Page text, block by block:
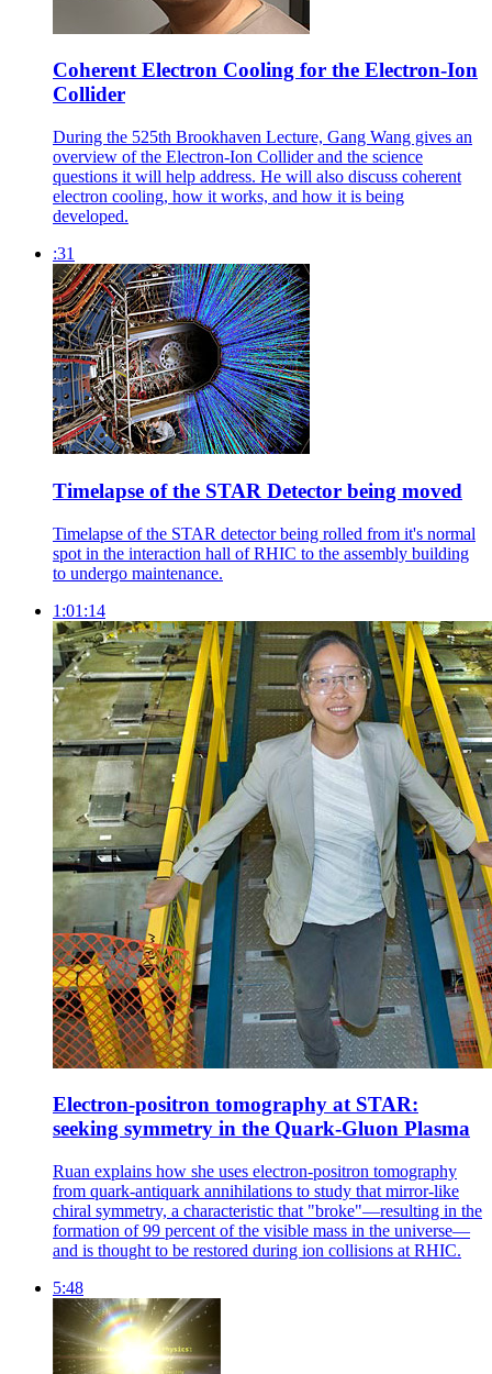
Coherent Electron Cooling for the Electron-Ion
Collider
During the 525th Brookhaven Lecture, Gang Wang gives an
overview of the Electron-Ion Collider and the science
questions it will help address. He will also discuss coherent
electron cooling, how it works, and how it is being
developed.
:31
Timelapse of the STAR Detector being moved
Timelapse of the STAR detector being rolled from it's normal
spot in the interaction hall of RHIC to the assembly building
to undergo maintenance.
1:01:14
Electron-positron tomography at STAR:
seeking symmetry in the Quark-Gluon Plasma
Ruan explains how she uses electron-positron tomography
from quark-antiquark annihilations to study that mirror-like
chiral symmetry, a characteristic that "broke"—resulting in the
formation of 99 percent of the visible mass in the universe—
and is thought to be restored during ion collisions at RHIC.
5:48